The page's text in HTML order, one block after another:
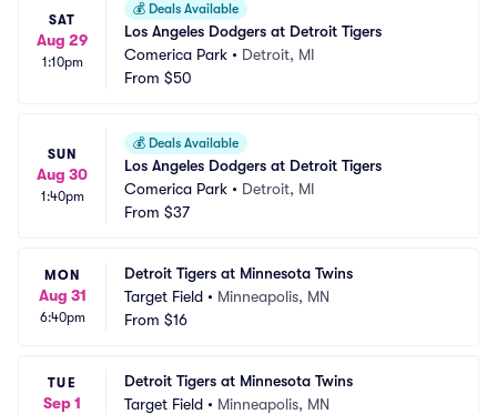
SAT
Aug 29
1:10pm
💰 Deals Available
Los Angeles Dodgers at Detroit Tigers
Comerica Park • Detroit, MI
From $50
SUN
Aug 30
1:40pm
💰 Deals Available
Los Angeles Dodgers at Detroit Tigers
Comerica Park • Detroit, MI
From $37
MON
Aug 31
6:40pm
Detroit Tigers at Minnesota Twins
Target Field • Minneapolis, MN
From $16
TUE
Sep 1
Detroit Tigers at Minnesota Twins
Target Field • Minneapolis, MN